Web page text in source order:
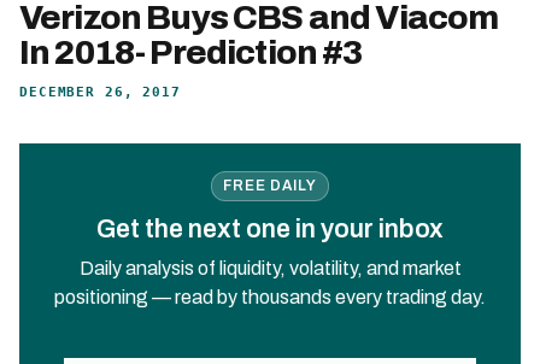
Verizon Buys CBS and Viacom
In 2018- Prediction #3
DECEMBER 26, 2017
FREE DAILY
Get the next one in your inbox
Daily analysis of liquidity, volatility, and market
positioning — read by thousands every trading day.